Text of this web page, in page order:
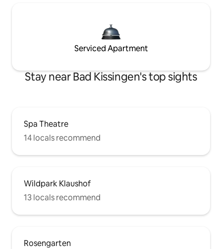
Serviced Apartment
Stay near Bad Kissingen's top sights
Spa Theatre
14 locals recommend
Wildpark Klaushof
13 locals recommend
Rosengarten